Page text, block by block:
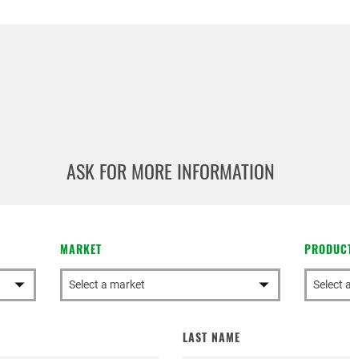
ASK FOR MORE INFORMATION
MARKET
LAST NAME